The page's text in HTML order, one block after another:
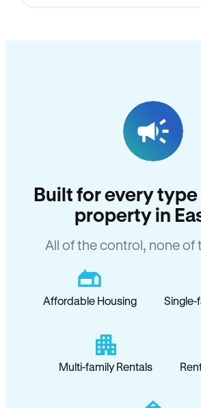
Built for every
property in
All of the control, none of
Affordable Housing Single-
Multi-family Rentals